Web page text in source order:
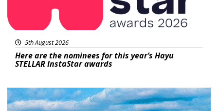
5th August 2026
Here are the nominees for this year’s Hayu
STELLAR InstaStar awards
Featured